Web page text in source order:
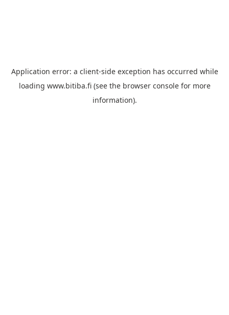
Application error: a client-side exception has occurred while
loading www.bitiba.fi(see the browser consolefor more
information).